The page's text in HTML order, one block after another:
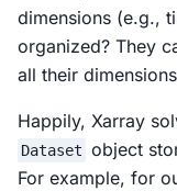
dimensions (e.g.,
organized? They
all their
Happily, Xarray
Dataset object
For example, for